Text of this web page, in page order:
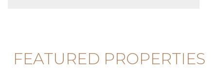
FEATURED PROPERTIES